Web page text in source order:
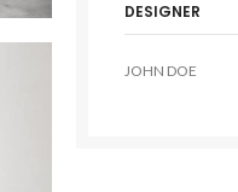
DESIGNER
JOHN DOE